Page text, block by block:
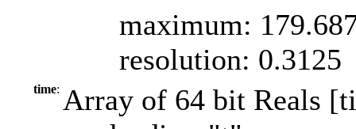
maximum:
resolution: 0.3125
time: Array of 64 bit Reals